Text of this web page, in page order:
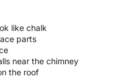
like chalk
parts
near the chimney
the roof